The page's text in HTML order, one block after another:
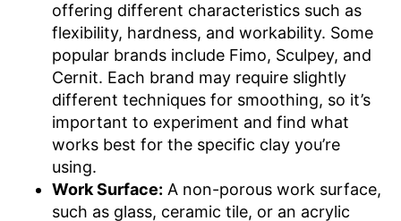
offering different characteristics such as
flexibility, hardness, and workability. Some
popular brands include Fimo, Sculpey, and
Cernit. Each brand may require slightly
different techniques for smoothing, so it’s
important to experiment and find what
works best for the specific clay you’re
using.
Work Surface: A non-porous work surface,
such as glass, ceramic tile, or an acrylic